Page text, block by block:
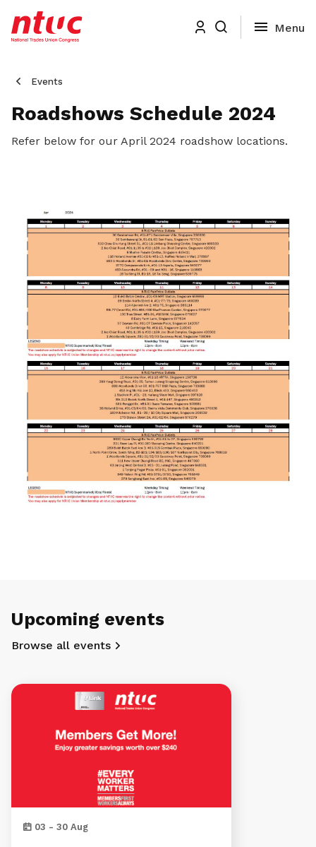
Events
Roadshows Schedule 2024
Refer below for our April 2024 roadshow locations.
Upcoming events
Browse all events
03 - 30 Aug